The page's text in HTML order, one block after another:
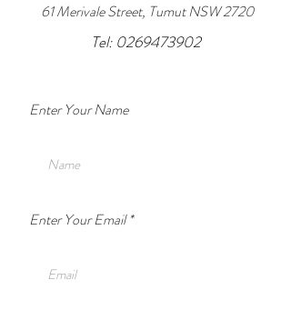
61 Merivale Street, Tumut NSW 2720
Tel: 0269473902
Enter Your Name
Enter Your Email